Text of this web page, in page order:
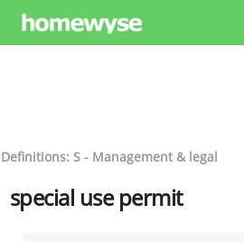
Definitions: S - Management & legal
special use permit